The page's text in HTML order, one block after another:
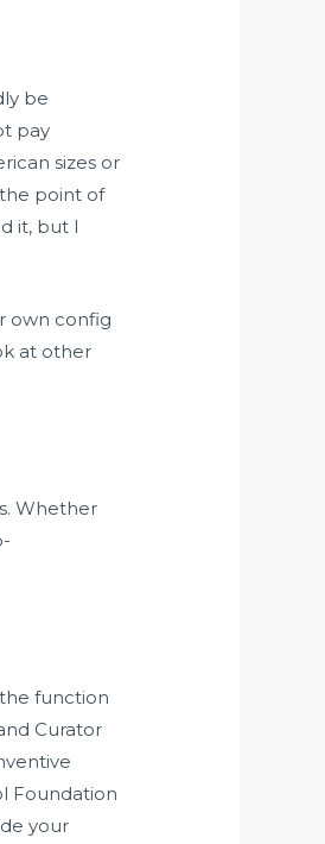
be
pay
sizes or
point of
it, but I
own config
at other
Whether
function
Curator
Foundation
your